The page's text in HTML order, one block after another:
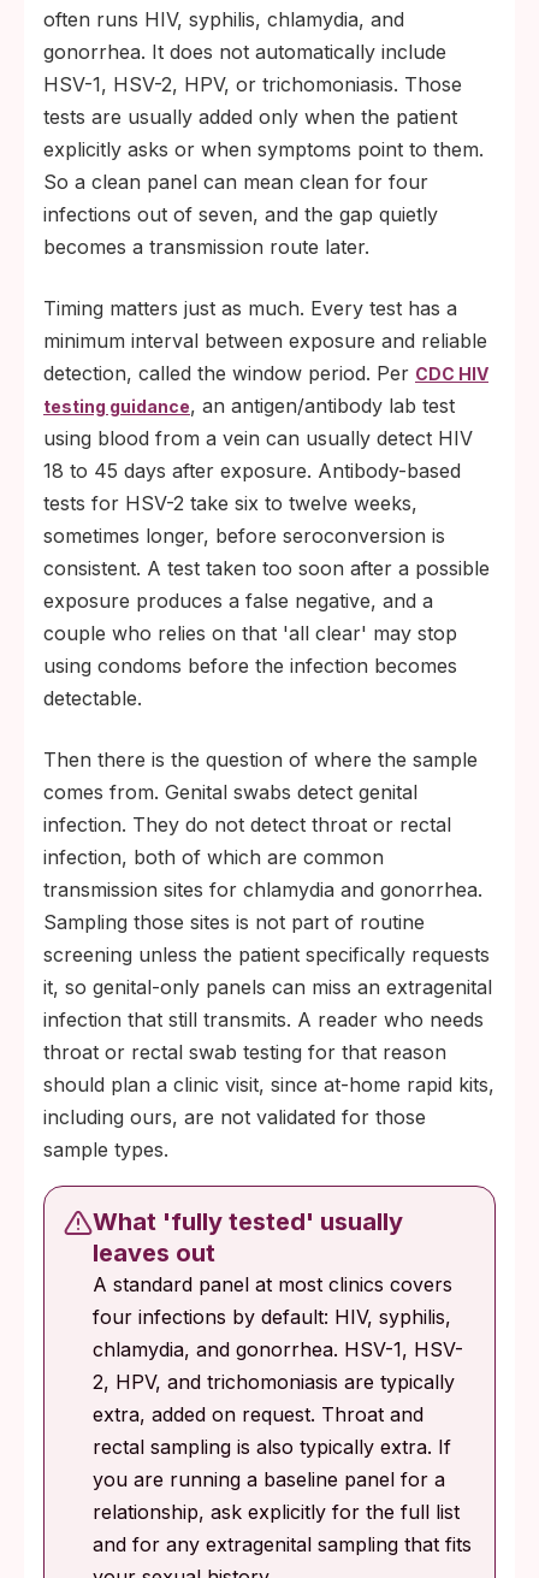
often runs HIV, syphilis, chlamydia, and
gonorrhea. It does not automatically include
HSV-1, HSV-2, HPV, or trichomoniasis. Those
tests are usually added only when the patient
explicitly asks or when symptoms point to them.
So a clean panel can mean clean for four
infections out of seven, and the gap quietly
becomes a transmission route later.
Timing matters just as much. Every test has a
minimum interval between exposure and reliable
detection, called the window period. Per CDC HIV
testing guidance, an antigen/antibody lab test
using blood from a vein can usually detect HIV
18 to 45 days after exposure. Antibody-based
tests for HSV-2 take six to twelve weeks,
sometimes longer, before seroconversion is
consistent. A test taken too soon after a possible
exposure produces a false negative, and a
couple who relies on that 'all clear' may stop
using condoms before the infection becomes
detectable.
Then there is the question of where the sample
comes from. Genital swabs detect genital
infection. They do not detect throat or rectal
infection, both of which are common
transmission sites for chlamydia and gonorrhea.
Sampling those sites is not part of routine
screening unless the patient specifically requests
it, so genital-only panels can miss an extragenital
infection that still transmits. A reader who needs
throat or rectal swab testing for that reason
should plan a clinic visit, since at-home rapid kits,
including ours, are not validated for those
sample types.
What 'fully tested' usually
leaves out
A standard panel at most clinics covers
four infections by default: HIV, syphilis,
chlamydia, and gonorrhea. HSV-1, HSV-
2, HPV, and trichomoniasis are typically
extra, added on request. Throat and
rectal sampling is also typically extra. If
you are running a baseline panel for a
relationship, ask explicitly for the full list
and for any extragenital sampling that fits